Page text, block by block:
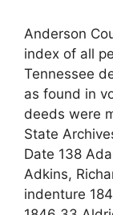
Anderson
index of all
Tennessee
as found in
deeds were
State
Date 138
Adkins,
indenture